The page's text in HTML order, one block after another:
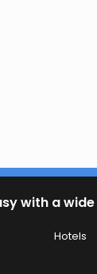
with a
Hotels